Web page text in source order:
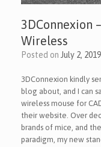
3DConnexion
Wireless
Posted on July 2, 2019
3DConnexion kindly
blog about, and I can
wireless mouse for
their website. Over
brands of mice, and
paradigm, my new